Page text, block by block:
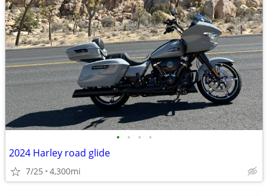
• • • •
2024 Harley road glide
7/25 4,300mi